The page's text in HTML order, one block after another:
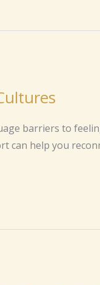
barriers to
can help you